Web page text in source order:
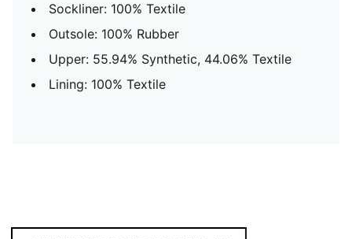
Sockliner: 100% Textile
Outsole: 100% Rubber
Upper: 55.94% Synthetic, 44.06% Textile
Lining: 100% Textile